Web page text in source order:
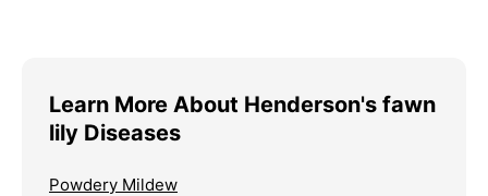
Learn More About Henderson's fawn
lily Diseases
Powdery Mildew